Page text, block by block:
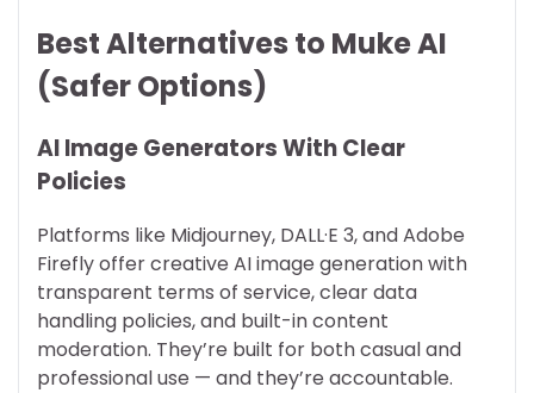
Best Alternatives to Muke AI
(Safer Options)
AI Image Generators With Clear
Policies
Platforms like Midjourney, DALL·E 3, and Adobe
Firefly offer creative AI image generation with
transparent terms of service, clear data
handling policies, and built-in content
moderation. They’re built for both casual and
professional use — and they’re accountable.